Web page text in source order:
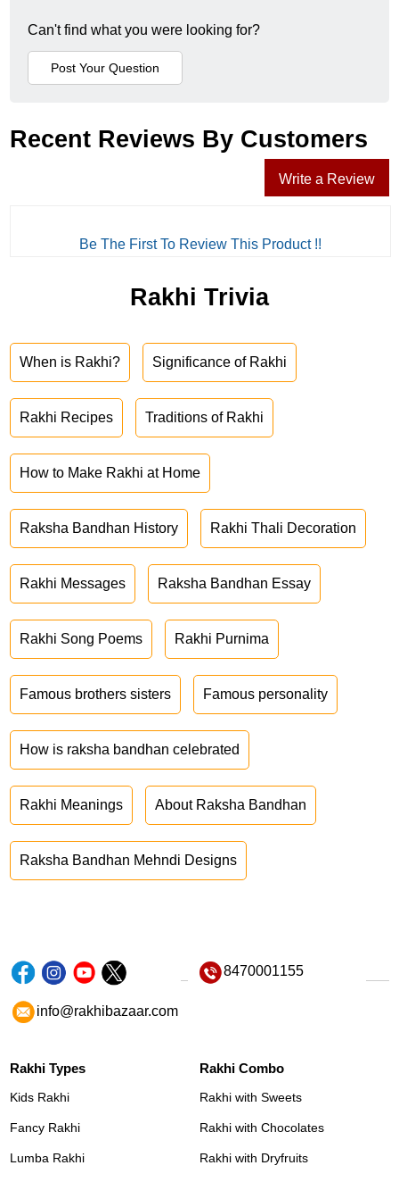
Can't find what you were looking for?
Recent Reviews By Customers
Write a Review
Be The First To Review This Product !!
Rakhi Trivia
When is Rakhi? Significance of Rakhi
Rakhi Recipes Traditions of Rakhi
How to Make Rakhi at Home
Raksha Bandhan History Rakhi Thali Decoration
Rakhi Messages Raksha Bandhan Essay
Rakhi Song Poems Rakhi Purnima
Famous brothers sisters Famous personality
How is raksha bandhan celebrated
Rakhi Meanings About Raksha Bandhan
Raksha Bandhan Mehndi Designs
8470001155
info@rakhibazaar.com
Rakhi Types
Kids Rakhi
Fancy Rakhi
Lumba Rakhi
Rakhi Combo
Rakhi with Sweets
Rakhi with Chocolates
Rakhi with Dryfruits